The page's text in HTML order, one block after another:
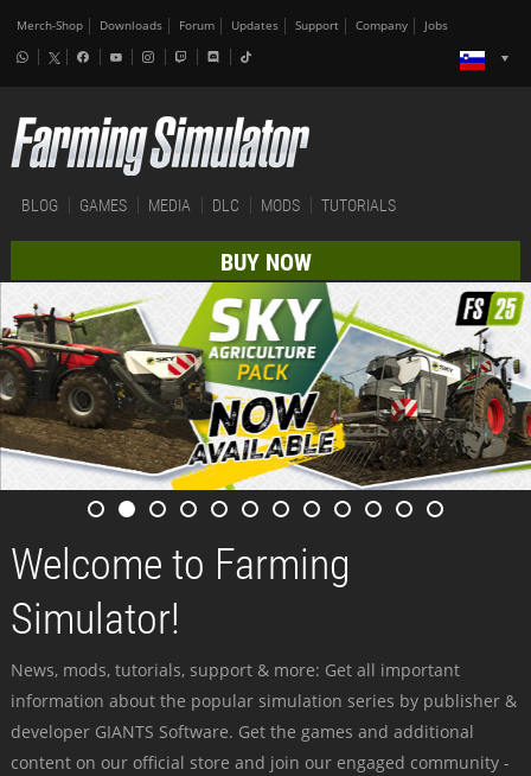
Merch-Shop Downloads Forum Updates Support Company Jobs
BLOG GAMES MEDIA DLC MODS TUTORIALS
BUY NOW
Welcome to Farming
Simulator!
News, mods, tutorials, support & more: Get all important
information about the popular simulation series by publisher &
developer GIANTS Software. Get the games and additional
content on our official store and join our engaged community -